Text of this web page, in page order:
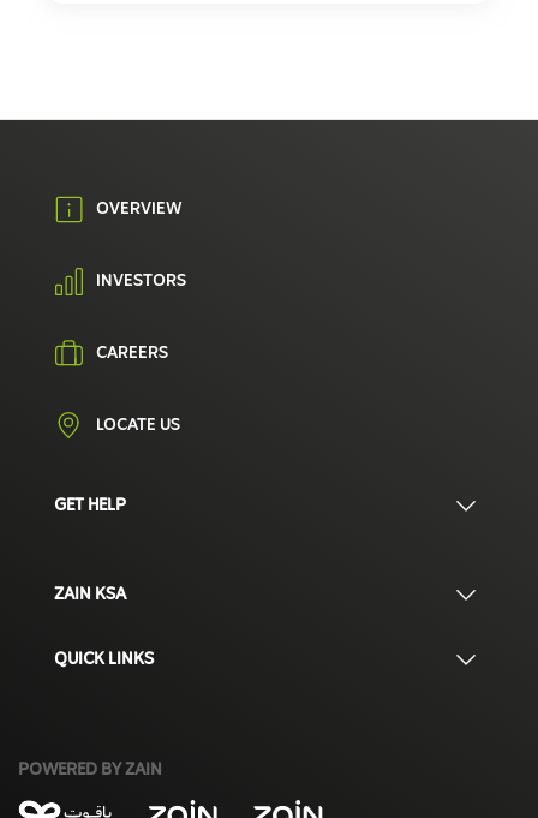
OVERVIEW
INVESTORS
CAREERS
LOCATE US
GET HELP
ZAIN KSA
QUICK LINKS
POWERED BY ZAIN